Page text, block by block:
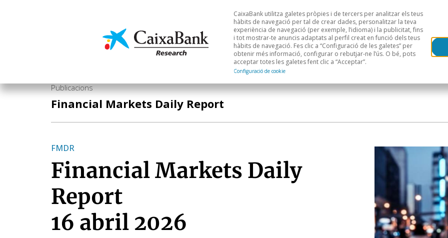
Economia i mercats Anàlisi sectorial Àrees geogràfiques
CaixaBank utilitza galetes pròpies i de tercers per analitzar els teus
hàbits de navegació per tal de crear dades, personalitzar la teva
experiència de navegació (per exemple, l’idioma) i la publicitat, fins
i tot mostrar-te anuncis adaptats al perfil creat en funció dels teus
hàbits de navegació. Fes clic a “Configuració de les galetes” per
obtenir més informació, configurar o rebutjar-ne l’ús. O bé, pots
acceptar totes les galetes fent clic a “Acceptar”.
Configuració de cookie
Publicacions
Financial Markets Daily Report
FMDR
Financial Markets Daily
Report
16 abril 2026